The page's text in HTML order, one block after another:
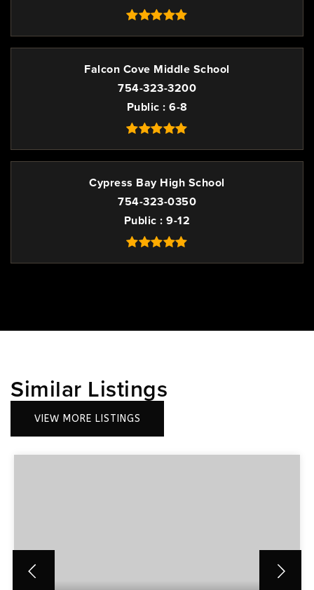
Falcon Cove Middle School
754-323-3200
Public
6-8
Cypress Bay High School
754-323-0350
Public 9-12
Similar Listings
VIEW MORE LISTINGS